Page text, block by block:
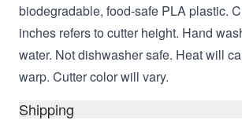
biodegradable, food-safe PLA plastic.
inches refers to cutter height. Hand
water. Not dishwasher safe. Heat will
warp. Cutter color will vary.
Shipping